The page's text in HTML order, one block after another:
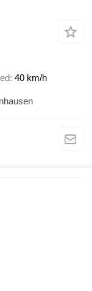
40 km/h